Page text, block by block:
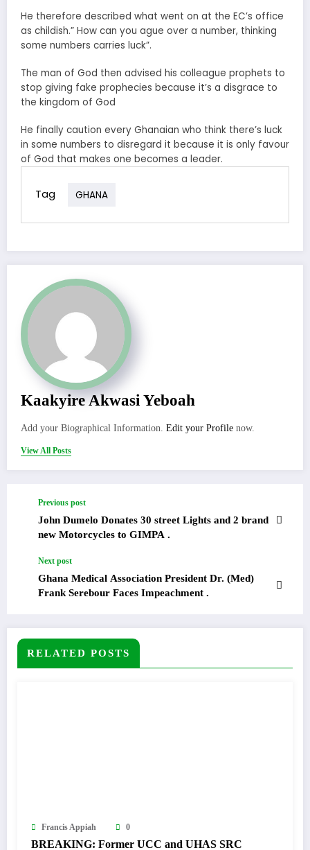
He therefore described what went on at the EC’s office
as childish.” How can you ague over a number, thinking
some numbers carries luck”.
The man of God then advised his colleague prophets to
stop giving fake prophecies because it’s a disgrace to
the kingdom of God
He finally caution every Ghanaian who think there’s luck
in some numbers to disregard it because it is only favour
of God that makes one becomes a leader.
Tag GHANA
Kaakyire Akwasi Yeboah
Add your Biographical Information. Edit your Profile now.
View All Posts
Previous post
John Dumelo Donates 30 street Lights and 2 brand
new Motorcycles to GIMPA .
Next post
Ghana Medical Association President Dr. (Med)
Frank Serebour Faces Impeachment .
RELATED POSTS
Francis Appiah 0
BREAKING: Former UCC and UHAS SRC